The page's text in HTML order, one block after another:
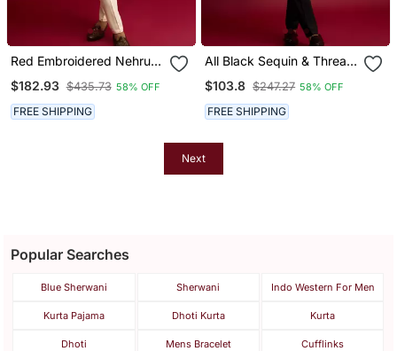
Red Embroidered Nehru
& Pant Set | Festive Wear
$182.93 $435.73 58% OFF
FREE SHIPPING
All Black Sequin & Thread
Jacket With Black Satin
Kurta & Pants Set |
Festive Bundle |
$103.8 $247.27 58% OFF
FREE SHIPPING
Next
Popular Searches
Blue Sherwani Sherwani Indo Western For Men
Kurta Pajama Dhoti Kurta Kurta
Dhoti Mens Bracelet Cufflinks